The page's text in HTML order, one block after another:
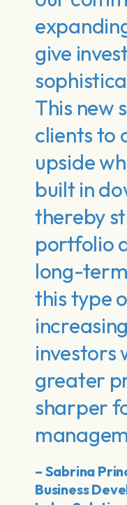
give
This new
clients to
upside
built in
thereby
portfolio
long-
this type
investors
greater
sharper
– Sabrina
Business